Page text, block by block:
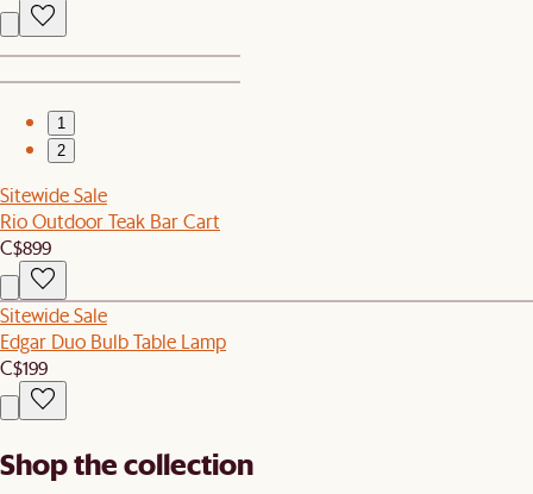
1
2
Sitewide Sale
Rio Outdoor Teak Bar Cart
C$899
Sitewide Sale
Edgar Duo Bulb Table Lamp
C$199
Shop the collection